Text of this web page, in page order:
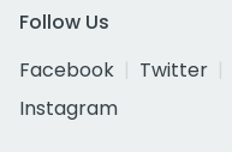
Follow Us
Facebook
Twitter
Instagram